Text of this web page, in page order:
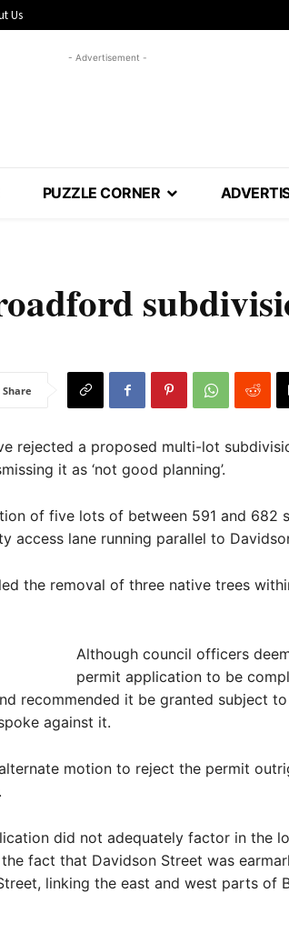
Us
- Advertisement -
PUZZLE CORNER
Share
rejected a proposed multi-lot
it as ‘not good planning’.
of five lots of between 591 and 682
access lane running parallel to
the removal of three native trees
Although council officers
permit application to be
recommended it be granted subject to
against it.
motion to reject the permit
did not adequately factor in the
fact that Davidson Street was
linking the east and west parts of